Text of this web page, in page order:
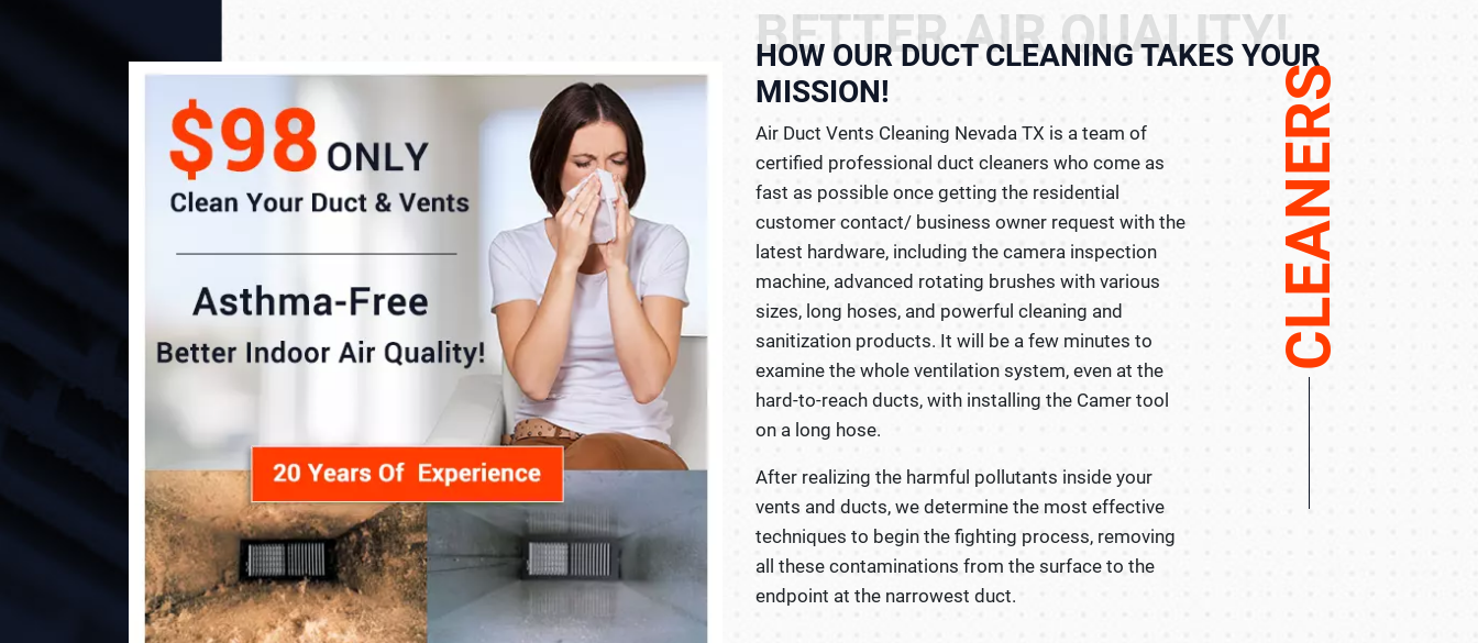
BETTER AIR QUALITY!
HOW OUR DUCT CLEANING TAKES YOUR
MISSION!
Air Duct Vents Cleaning Nevada TX is a team of
certified professional duct cleaners who come as
fast as possible once getting the residential
customer contact/ business owner request with the
latest hardware, including the camera inspection
machine, advanced rotating brushes with various
sizes, long hoses, and powerful cleaning and
sanitization products. It will be a few minutes to
examine the whole ventilation system, even at the
hard-to-reach ducts, with installing the Camer tool
on a long hose.
After realizing the harmful pollutants inside your
vents and ducts, we determine the most effective
techniques to begin the fighting process, removing
all these contaminations from the surface to the
endpoint at the narrowest duct.
CLEANERS